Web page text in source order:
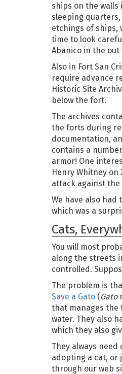
ships on the walls
sleeping
etchings of ships,
time to look
Abanico in the
Also in Fort San
require advance
Historic Site
below the fort.
The archives
the forts during
documentation,
contains a
armor! One
Henry Whitney on
attack against the
We have also
which was a
Cats,
You will most
along the streets
controlled.
The problem is
Save a Gato (Gato
that manages the
water. They also
which they also
They always
adopting a cat, or
through our web